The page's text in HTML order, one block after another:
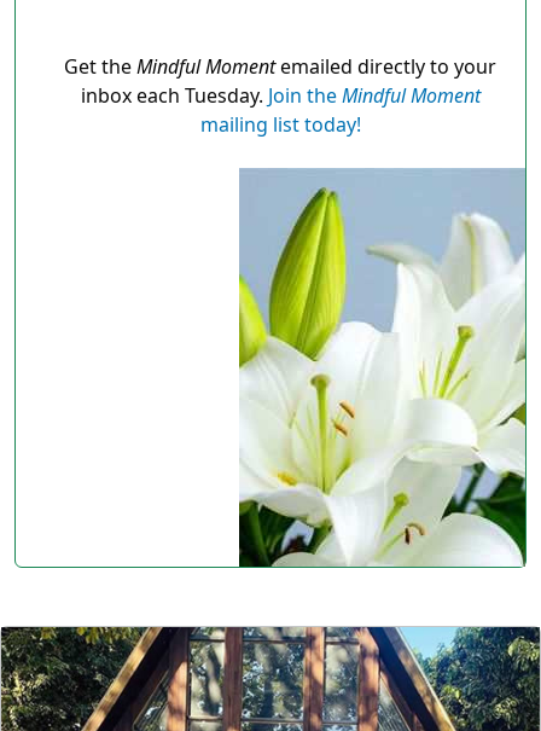
Get theMindful Momentemailed directly to your
inbox each Tuesday. Join theMindful Moment
mailing list today!